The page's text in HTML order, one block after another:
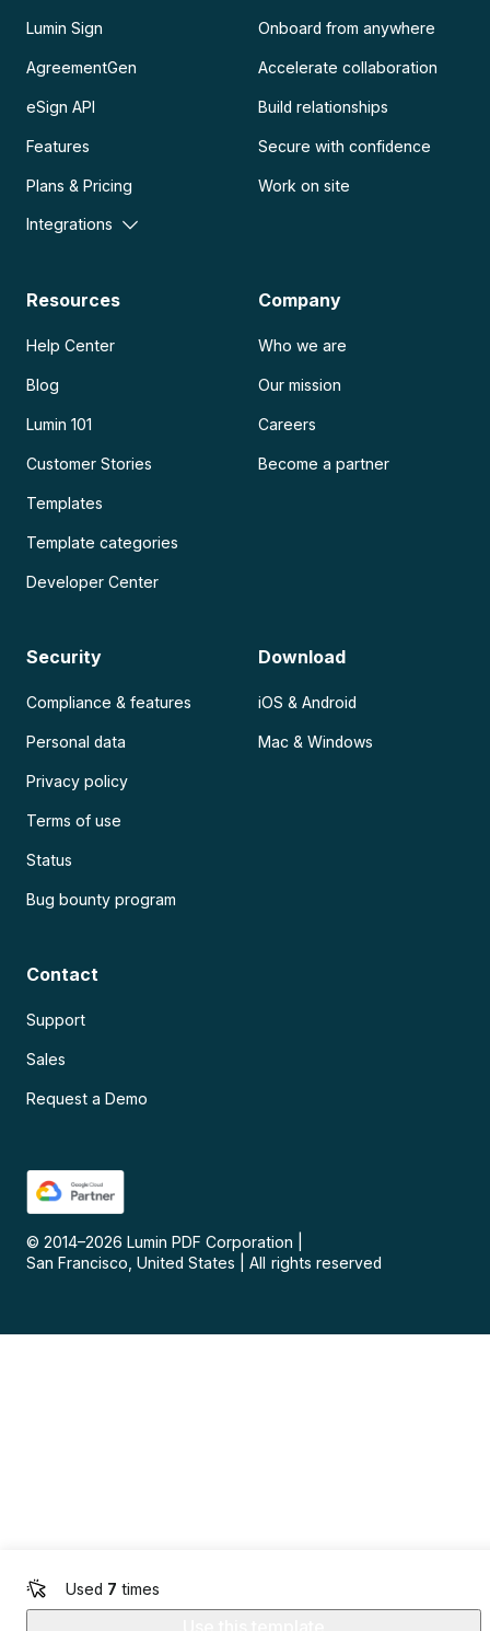
Used 7 times
Lumin Sign
AgreementGen
eSign API
Features
Plans & Pricing
Integrations
Onboard from anywhere
Accelerate collaboration
Build relationships
Secure with confidence
Work on site
Resources
Help Center
Blog
Lumin 101
Customer Stories
Templates
Template categories
Developer Center
Company
Who we are
Our mission
Careers
Become a partner
Security
Compliance & features
Personal data
Privacy policy
Terms of use
Status
Bug bounty program
Download
iOS & Android
Mac & Windows
Contact
Support
Sales
Request a Demo
© 2014–2026 Lumin PDF Corporation
San Francisco, United States
All rights reserved